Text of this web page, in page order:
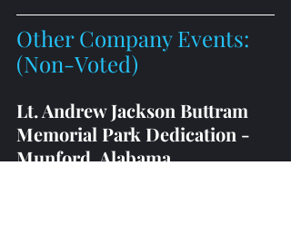
Other Company Events:
(Non-Voted)
Lt. Andrew Jackson Buttram
Memorial Park Dedication -
Munford, Alabama